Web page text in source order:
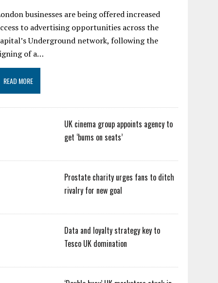
businesses are being offered increased
to advertising opportunities across the
Underground network, following the
of a…
READ MORE
UK cinema group appoints agency to
get ‘bums on seats’
Prostate charity urges fans to ditch
rivalry for new goal
Data and loyalty strategy key to
Tesco UK domination